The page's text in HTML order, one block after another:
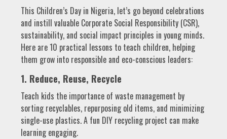
This Children’s Day in Nigeria, let’s go beyond celebrations
and instill valuable Corporate Social Responsibility (CSR),
sustainability, and social impact principles in young minds.
Here are 10 practical lessons to teach children, helping
them grow into responsible and eco-conscious leaders:
1. Reduce, Reuse, Recycle
Teach kids the importance of waste management by
sorting recyclables, repurposing old items, and minimizing
single-use plastics. A fun DIY recycling project can make
learning engaging.